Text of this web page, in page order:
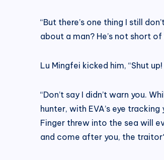
“But there’s one thing I still
about a man? He’s not short
Lu Mingfei kicked him, “Shut
“Don’t say I didn’t warn you.
hunter, with EVA’s eye
Finger threw into the sea will
and come after you, the